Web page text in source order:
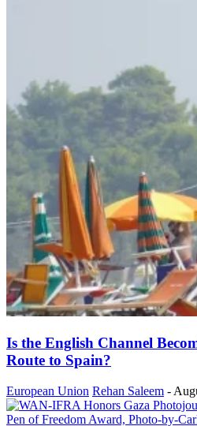
Is the English Channel
Route to Spain?
European Union Rehan Saleem -